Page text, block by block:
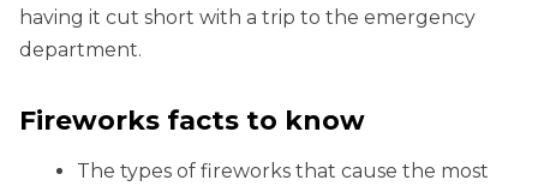
having it cut short with a trip to the emergency
department.
Fireworks facts to know
The types of fireworks that cause the most